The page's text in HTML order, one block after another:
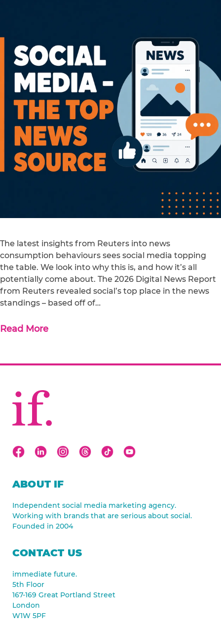
The latest insights from Reuters into news
consumption behaviours sees social media topping
the table. We look into why this is, and how it’s all
potentially come about. The 2026 Digital News Report
from Reuters revealed social’s top place in the news
standings – based off of…
Read More
ABOUT IF
Independent social media marketing agency.
Working with brands that are serious about social.
Founded in 2004
CONTACT US
immediate future.
5th Floor
167-169 Great Portland Street
London
W1W 5PF